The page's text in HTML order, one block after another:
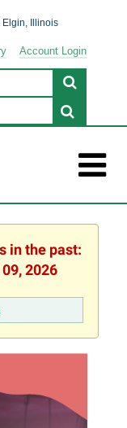
Account Login
in the past:
2026